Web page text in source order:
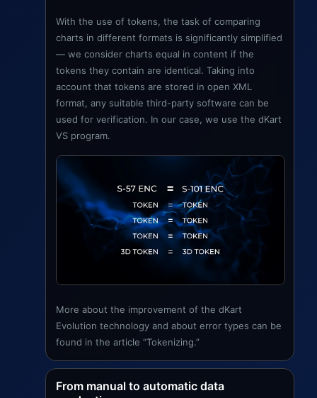
With the use of tokens, the task of comparing
charts in different formats is significantly simplified
— we consider charts equal in content if the
tokens they contain are identical. Taking into
account that tokens are stored in open XML
format, any suitable third-party software can be
used for verification. In our case, we use the dKart
VS program.
More about the improvement of the dKart
Evolution technology and about error types can be
found in the article “Tokenizing.”
From manual to automatic data